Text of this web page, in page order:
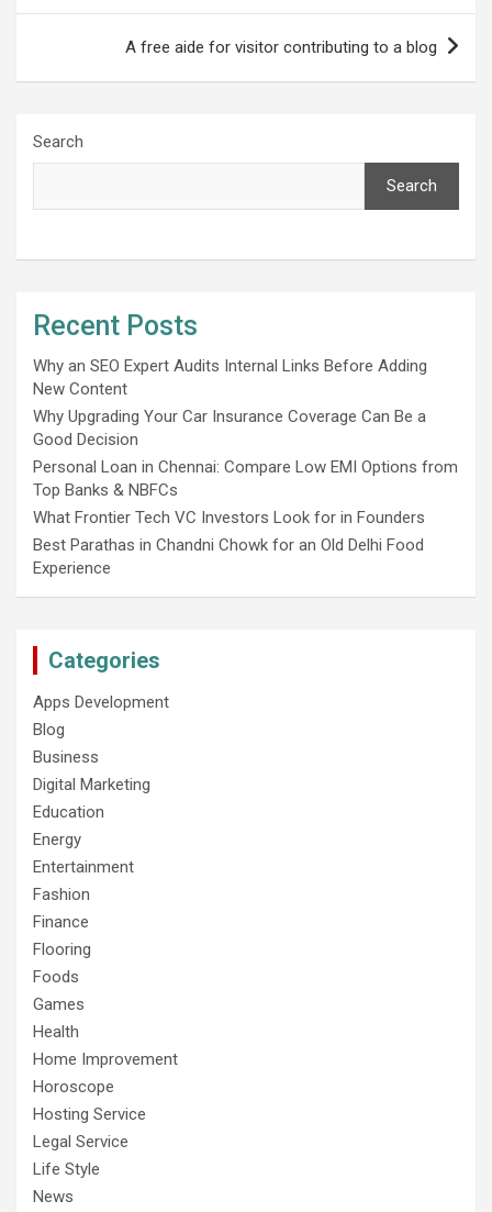
A free aide for visitor contributing to a blog
Search
Search
Recent Posts
Why an SEO Expert Audits Internal Links Before Adding
New Content
Why Upgrading Your Car Insurance Coverage Can Be a
Good Decision
Personal Loan in Chennai: Compare Low EMI Options from
Top Banks & NBFCs
What Frontier Tech VC Investors Look for in Founders
Best Parathas in Chandni Chowk for an Old Delhi Food
Experience
Categories
Apps Development
Blog
Business
Digital Marketing
Education
Energy
Entertainment
Fashion
Finance
Flooring
Foods
Games
Health
Home Improvement
Horoscope
Hosting Service
Legal Service
Life Style
News